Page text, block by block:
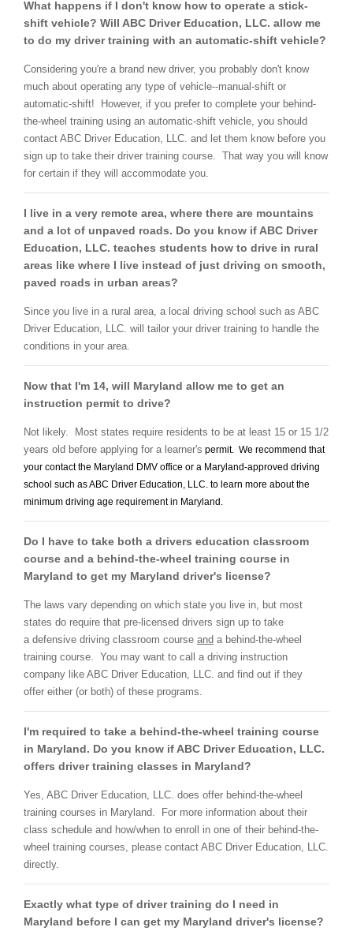
What happens if I don't know how to operate a stick-
shift vehicle? Will ABC Driver Education, LLC. allow me
to do my driver training with an automatic-shift vehicle?
Considering you're a brand new driver, you probably don't know
much about operating any type of vehicle--manual-shift or
automatic-shift! However, if you prefer to complete your behind-
the-wheel training using an automatic-shift vehicle, you should
contact ABC Driver Education, LLC. and let them know before you
sign up to take their driver training course. That way you will know
for certain if they will accommodate you.
I live in a very remote area, where there are mountains
and a lot of unpaved roads. Do you know if ABC Driver
Education, LLC. teaches students how to drive in rural
areas like where I live instead of just driving on smooth,
paved roads in urban areas?
Since you live in a rural area, a local driving school such as ABC
Driver Education, LLC. will tailor your driver training to handle the
conditions in your area.
Now that I'm 14, will Maryland allow me to get an
instruction permit to drive?
Not likely. Most states require residents to be at least 15 or 15 1/2
years old before applying for a learner's permit. We recommend that
your contact the Maryland DMV office or a Maryland-approved driving
school such as ABC Driver Education, LLC. to learn more about the
minimum driving age requirement in Maryland.
Do I have to take both a drivers education classroom
course and a behind-the-wheel training course in
Maryland to get my Maryland driver's license?
The laws vary depending on which state you live in, but most
states do require that pre-licensed drivers sign up to take
a defensive driving classroom course and a behind-the-wheel
training course. You may want to call a driving instruction
company like ABC Driver Education, LLC. and find out if they
offer either (or both) of these programs.
I'm required to take a behind-the-wheel training course
in Maryland. Do you know if ABC Driver Education, LLC.
offers driver training classes in Maryland?
Yes, ABC Driver Education, LLC. does offer behind-the-wheel
training courses in Maryland. For more information about their
class schedule and how/when to enroll in one of their behind-the-
wheel training courses, please contact ABC Driver Education, LLC.
directly.
Exactly what type of driver training do I need in
Maryland before I can get my Maryland driver's license?